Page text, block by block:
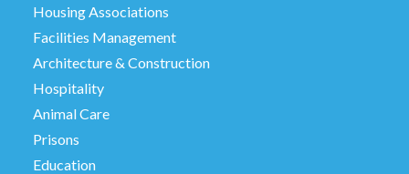
Housing Associations
Facilities Management
Architecture & Construction
Hospitality
Animal Care
Prisons
Education